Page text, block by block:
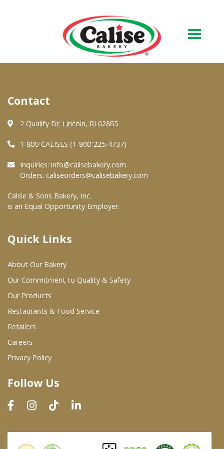
About Us
Quality & Safety
FAQs
At Your Grocer
Where To Buy
Wholesale Partners
Restaurants & Food Service
Wholesale Product List
Dairy & Refrigerated Section
Prepared Foods
In-Store Bakery
Contact
2 Quality Dr. Lincoln, RI 02865
1-800-CALISES (1-800-225-4737)
Inquiries: info@calisebakery.com
Orders: caliseorders@calisebakery.com
Calise & Sons Bakery, Inc.
is an Equal Opportunity Employer.
Quick Links
About Our Bakery
Our Commitment to Quality & Safety
Our Products
Restaurants & Food Service
Retailers
Careers
Privacy Policy
Follow Us